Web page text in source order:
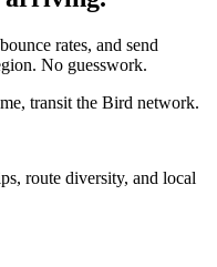
rates, and send
No guesswork.
transit the Bird network.
route diversity, and local